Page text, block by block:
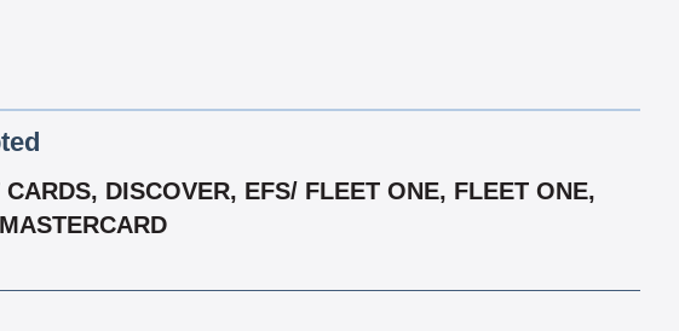
DISCOVER, EFS/ FLEET ONE, FLEET ONE,